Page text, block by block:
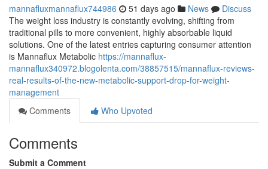
mannafluxmannaflux744986 51 days ago News
Discuss
The weight loss industry is constantly evolving, shifting from
traditional pills to more convenient, highly absorbable liquid
solutions. One of the latest entries capturing consumer attention
is Mannaflux Metabolic https://mannaflux-
mannaflux340972.blogolenta.com/38857515/mannaflux-reviews-
real-results-of-the-new-metabolic-support-drop-for-weight-
management
Comments
Who Upvoted
Comments
Submit a Comment